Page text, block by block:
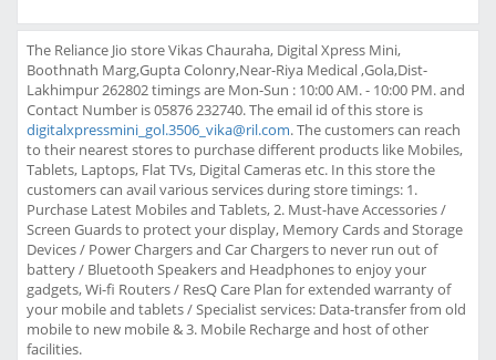
The Reliance Jio store Vikas Chauraha, Digital Xpress Mini,
Boothnath Marg,Gupta Colonry,Near-Riya Medical ,Gola,Dist-
Lakhimpur 262802 timings are Mon-Sun : 10:00 AM. - 10:00 PM. and
Contact Number is 05876 232740. The email id of this store is
digitalxpressmini_gol.3506_vika@ril.com. The customers can reach
to their nearest stores to purchase different products like Mobiles,
Tablets, Laptops, Flat TVs, Digital Cameras etc. In this store the
customers can avail various services during store timings: 1.
Purchase Latest Mobiles and Tablets, 2. Must-have Accessories /
Screen Guards to protect your display, Memory Cards and Storage
Devices / Power Chargers and Car Chargers to never run out of
battery / Bluetooth Speakers and Headphones to enjoy your
gadgets, Wi-fi Routers / ResQ Care Plan for extended warranty of
your mobile and tablets / Specialist services: Data-transfer from old
mobile to new mobile & 3. Mobile Recharge and host of other
facilities.